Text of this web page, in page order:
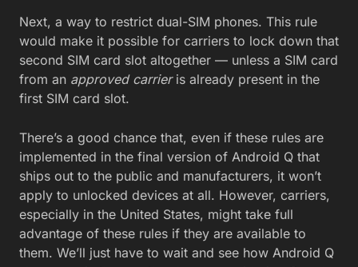
Next, a way to restrict dual-SIM phones. This rule
would make it possible for carriers to lock down that
second SIM card slot altogether — unless a SIM card
from an approved carrieris already present in the
first SIM card slot.
There’s a good chance that, even if these rules are
implemented in the final version of Android Q that
ships out to the public and manufacturers, it won’t
apply to unlocked devices at all. However, carriers,
especially in the United States, might take full
advantage of these rules if they are available to
them. We’ll just have to wait and see how Android Q